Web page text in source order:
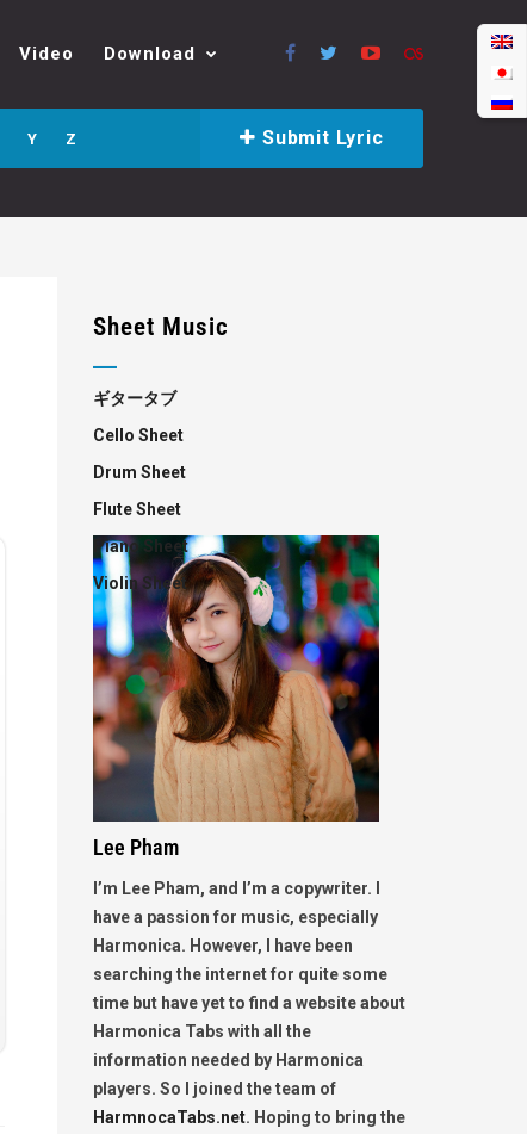
Video Download
Y Z Submit Lyric
Sheet Music
ギタータブ
Cello Sheet
Drum Sheet
Flute Sheet
Piano Sheet
Violin Sheet
Lee Pham
I’m Lee Pham, and I’m a copywriter. I
have a passion for music, especially
Harmonica. However, I have been
searching the internet for quite some
time but have yet to find a website about
Harmonica Tabs with all the
information needed by Harmonica
players. So I joined the team of
HarmnocaTabs.net. Hoping to bring the